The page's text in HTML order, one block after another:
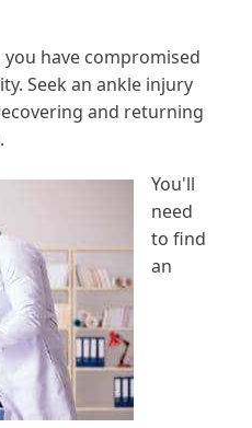
have compromised
Seek an ankle injury
and returning
You'll
need
to find
an